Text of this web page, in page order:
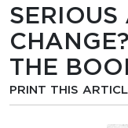
SERIOUS
THE
PRINT THIS